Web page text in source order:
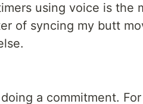
using voice is the
of syncing my butt
a commitment.